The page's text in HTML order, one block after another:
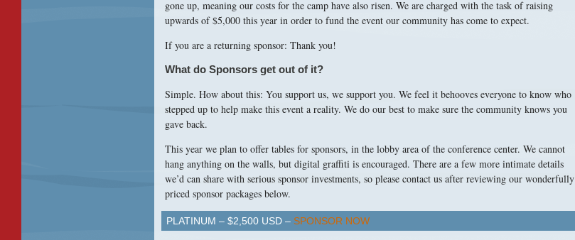
gone up, meaning our costs for the camp have also risen. We are charged with the task of raising
upwards of $5,000 this year in order to fund the event our community has come to expect.
If you are a returning sponsor: Thank you!
What do Sponsors get out of it?
Simple. How about this: You support us, we support you. We feel it behooves everyone to know who
stepped up to help make this event a reality. We do our best to make sure the community knows you
gave back.
This year we plan to offer tables for sponsors, in the lobby area of the conference center. We cannot
hang anything on the walls, but digital graffiti is encouraged. There are a few more intimate details
we’d can share with serious sponsor investments, so please contact us after reviewing our wonderfully
priced sponsor packages below.
PLATINUM – $2,500 USD – SPONSOR NOW